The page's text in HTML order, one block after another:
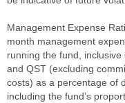
Management Expense
month management
running the fund,
and QST (excluding
costs) as a percentage of
including the fund’s